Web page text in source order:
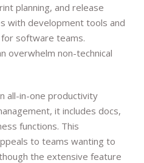
planning, and release
with development tools and
software teams.
overwhelm non-technical
all-in-one productivity
it includes docs,
functions. This
to teams wanting to
the extensive feature